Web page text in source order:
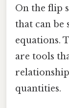
On the flip
that can be
equations.
are tools
quantities.